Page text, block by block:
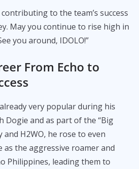
to the team’s success
May you continue to rise high in
you around, IDOLO!”
From Echo to
very popular during his
Dogie and as part of the “Big
and H2WO, he rose to even
the aggressive roamer and
Philippines, leading them to